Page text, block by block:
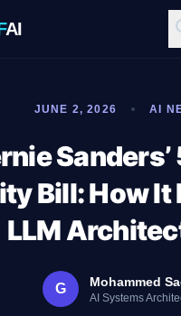
AI
JUNE 2, 2026 AI
Bill: How
LLM
G Mohammed
AI Systems